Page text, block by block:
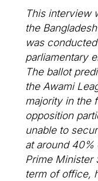
This interview
the
was
parliamentary
The ballot
the Awami
majority in the
opposition
unable to
at around
Prime Minister
term of office,